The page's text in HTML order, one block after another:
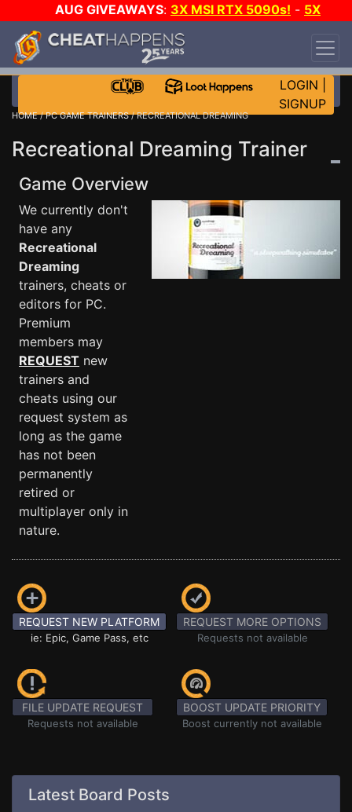
AUG GIVEAWAYS: 3X MSI RTX 5090s! - 5X
$1000 STEAM WALLET!
DAY!
WANT EVEN MORE CH?
LOGIN
SIGNUP
HOME/PC GAME TRAINERS/ RECREATIONAL DREAMING
Recreational Dreaming Trainer
Game Overview
We currently don't
have any
Recreational
Dreaming
trainers, cheats or
editors for PC.
Premium
members may
REQUEST new
trainers and
cheats using our
request system as
long as the game
has not been
permanently
retired or
multiplayer only in
nature.
REQUEST NEW PLATFORM
ie: Epic, Game Pass, etc
REQUEST MORE OPTIONS
Requests not available
FILE UPDATE REQUEST
Requests not available
BOOST UPDATE PRIORITY
Boost currently not available
Latest Board Posts